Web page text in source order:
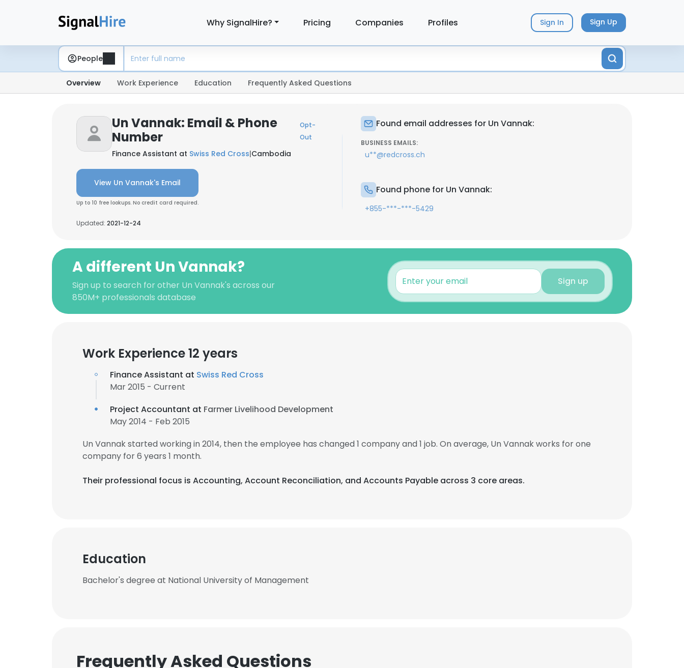
Why SignalHire? Pricing Companies Profiles Sign In Sign Up
People
Overview Work Experience Education Frequently Asked Questions
Un Vannak: Email & Phone
Number
Opt-
Out
Finance Assistant at Swiss Red Cross|Cambodia
View Un Vannak's Email
Up to 10 free lookups. No credit card required.
Updated: 2021-12-24
Found email addresses for Un Vannak:
BUSINESS EMAILS:
u**@redcross.ch
Found phone for Un Vannak:
+855-***-***-5429
A different Un Vannak?
Sign up to search for other Un Vannak's across our
850M+ professionals database
Sign up
Work Experience 12 years
Finance Assistant at Swiss Red Cross
Mar 2015 - Current
Project Accountant at Farmer Livelihood Development
May 2014 - Feb 2015
Un Vannak started working in 2014, then the employee has changed 1 company and 1 job. On average, Un Vannak works for one
company for 6 years 1 month.
Their professional focus is Accounting, Account Reconciliation, and Accounts Payable across 3 core areas.
Education
Bachelor's degree at National University of Management
Frequently Asked Questions